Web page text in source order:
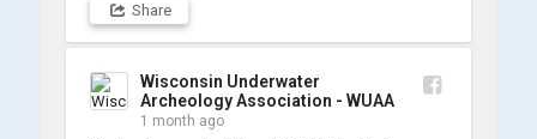
https://www.youtube.com/watch?v=sZv...
such incredible work on this project!
Share
Wisconsin Underwater
Archeology Association - WUAA
1 month ago